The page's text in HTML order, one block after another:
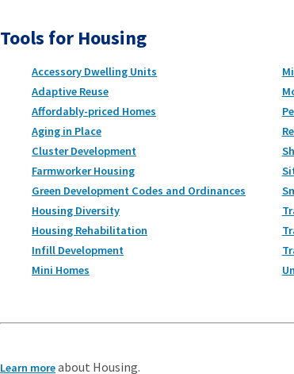
Tools for Housing
Accessory Dwelling Units
Adaptive Reuse
Affordably-priced Homes
Aging in Place
Cluster Development
Farmworker Housing
Green Development Codes and Ordinances
Housing Diversity
Housing Rehabilitation
Infill Development
Mini Homes
Learn moreabout Housing.